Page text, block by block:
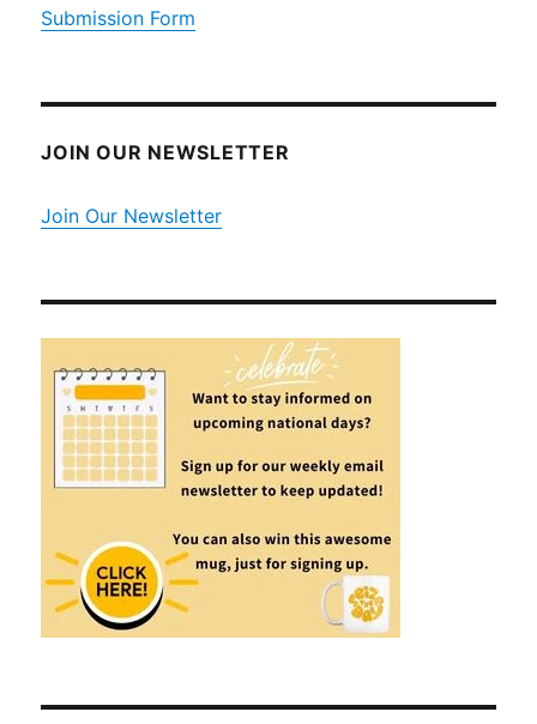
Submission Form
JOIN OUR NEWSLETTER
Join Our Newsletter